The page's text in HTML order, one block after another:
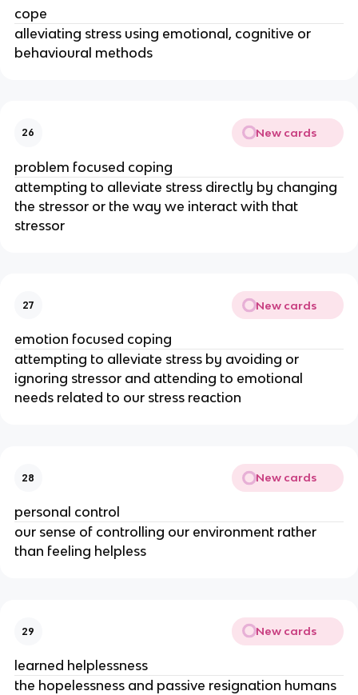
cope
alleviating stress using emotional, cognitive or
behavioural methods
26 New cards
problem focused coping
attempting to alleviate stress directly by changing
the stressor or the way we interact with that
stressor
27 New cards
emotion focused coping
attempting to alleviate stress by avoiding or
ignoring stressor and attending to emotional
needs related to our stress reaction
28 New cards
personal control
our sense of controlling our environment rather
than feeling helpless
29 New cards
learned helplessness
the hopelessness and passive resignation humans